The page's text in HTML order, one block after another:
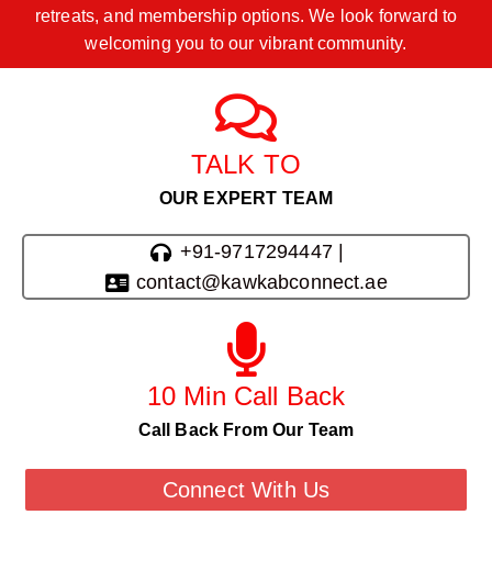
retreats, and membership options. We look forward to
welcoming you to our vibrant community.
TALK TO
OUR EXPERT TEAM
+91-9717294447 |
contact@kawkabconnect.ae
10 Min Call Back
Call Back From Our Team
Connect With Us